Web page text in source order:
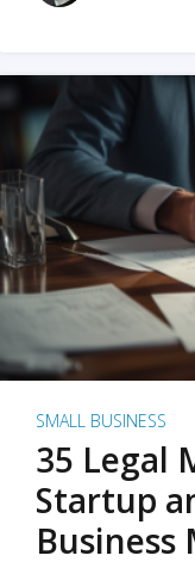
SMALL BUSINESS
35 Legal
Startup
Business